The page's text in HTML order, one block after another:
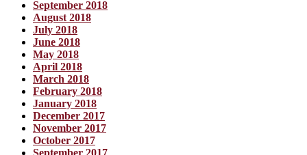
September 2018
August 2018
July 2018
June 2018
May 2018
April 2018
March 2018
February 2018
January 2018
December 2017
November 2017
October 2017